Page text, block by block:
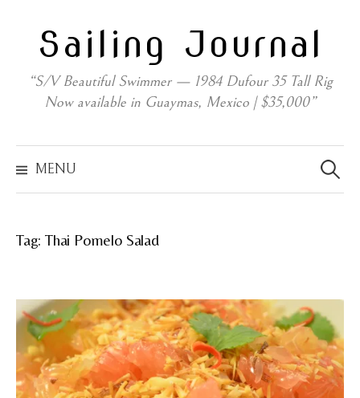
contentSailing Journal
“S/V Beautiful Swimmer — 1984 Dufour 35 Tall Rig
Now available in Guaymas, Mexico | $35,000”
MENU
for:
Tag:Thai Pomelo Salad